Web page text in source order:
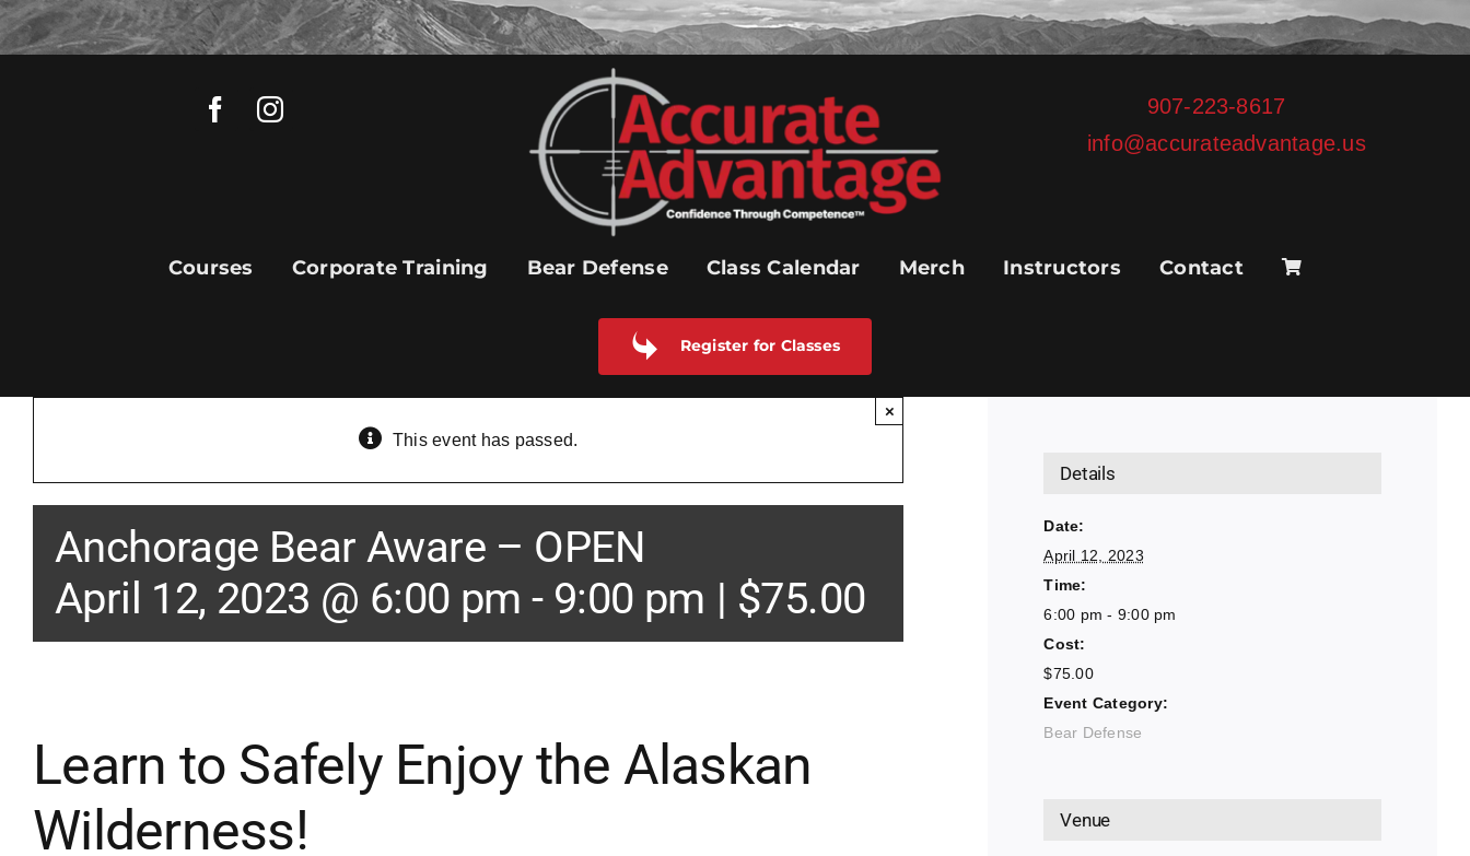
Skip
to
907-223-8617
info@accurateadvantage.us
Courses Corporate Training Bear Defense Class Calendar Merch Instructors Contact
Register for Classes
This event has passed.
×
Anchorage Bear Aware – OPEN
April 12, 2023 @ 6:00 pm - 9:00 pm | $75.00
Learn to Safely Enjoy the Alaskan
Wilderness!
Details
Date:
April 12, 2023
Time:
6:00 pm - 9:00 pm
Cost:
$75.00
Event Category:
Bear Defense
Venue